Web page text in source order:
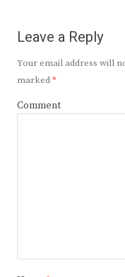
Leave a Reply
Your email address will
marked*
Comment